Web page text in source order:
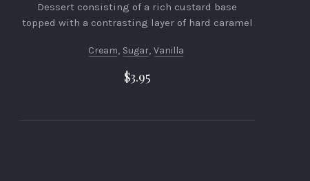
Dessert consisting of a rich custard base
topped with a contrasting layer of hard caramel
Cream, Sugar, Vanilla
$3.95